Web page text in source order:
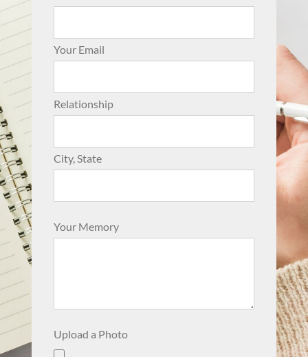
Your Email
Relationship
City, State
Your Memory
Upload a Photo